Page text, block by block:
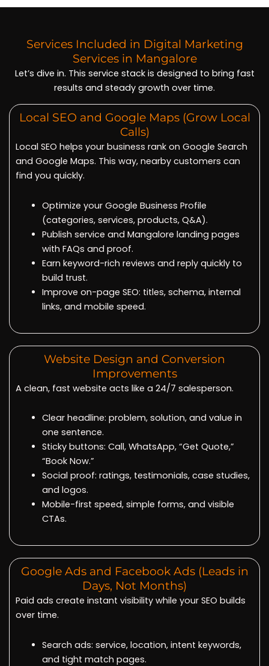
Services Included in Digital Marketing
Services in Mangalore
Let’s dive in. This service stack is designed to bring fast
results and steady growth over time.
Local SEO and Google Maps (Grow Local
Calls)
Local SEO helps your business rank on Google Search
and Google Maps. This way, nearby customers can
find you quickly.
Optimize your Google Business Profile
(categories, services, products, Q&A).
Publish service and Mangalore landing pages
with FAQs and proof.
Earn keyword-rich reviews and reply quickly to
build trust.
Improve on-page SEO: titles, schema, internal
links, and mobile speed.
Website Design and Conversion
Improvements
A clean, fast website acts like a 24/7 salesperson.
Clear headline: problem, solution, and value in
one sentence.
Sticky buttons: Call, WhatsApp, “Get Quote,”
“Book Now.”
Social proof: ratings, testimonials, case studies,
and logos.
Mobile-first speed, simple forms, and visible
CTAs.
Google Ads and Facebook Ads (Leads in
Days, Not Months)
Paid ads create instant visibility while your SEO builds
over time.
Search ads: service, location, intent keywords,
and tight match pages.